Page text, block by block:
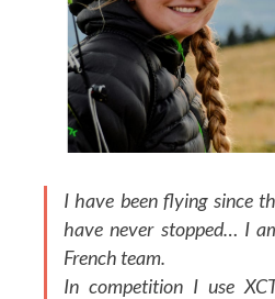
I have been flying since
have never stopped… I
French team.
In competition I use